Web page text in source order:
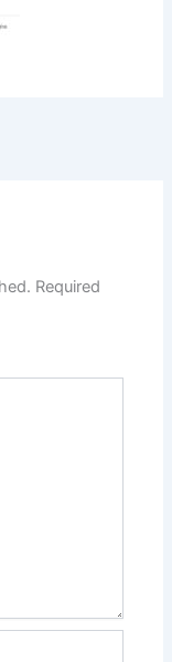
Required